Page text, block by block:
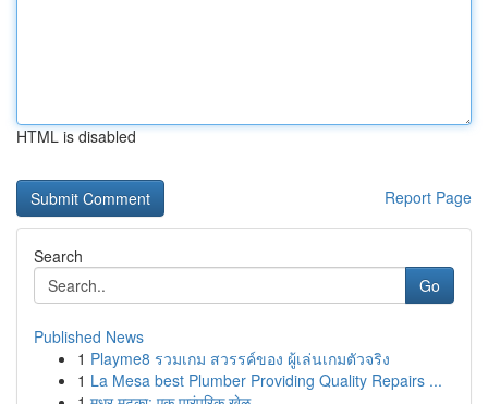
HTML is disabled
Report Page
Search
Go
Published News
1 Playme8 รวมเกม สวรรค์ของ ผู้เล่นเกมตัวจริง
1 La Mesa best Plumber Providing Quality Repairs ...